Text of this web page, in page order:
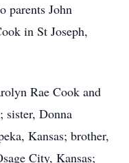
parents John
in St Joseph,
Rae Cook and
sister, Donna
Kansas; brother,
City, Kansas;